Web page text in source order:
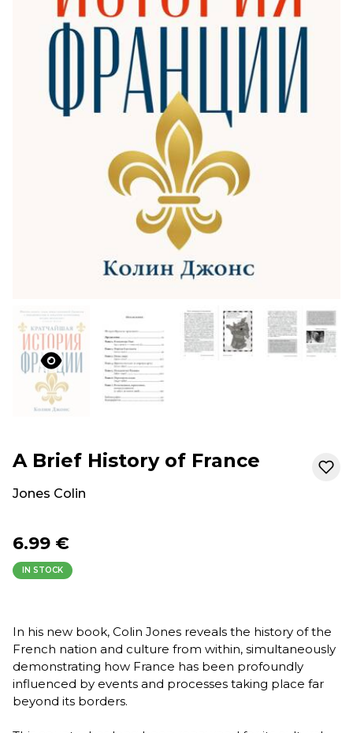
A Brief History of France
Jones Colin
6.99 €
IN STOCK
In his new book, Colin Jones reveals the history of the
French nation and culture from within, simultaneously
demonstrating how France has been profoundly
influenced by events and processes taking place far
beyond its borders.